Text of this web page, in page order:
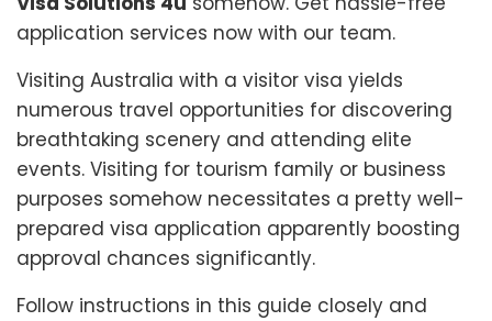
application services now with our team.
Visiting Australia with a visitor visa yields
numerous travel opportunities for discovering
breathtaking scenery and attending elite
events. Visiting for tourism family or business
purposes somehow necessitates a pretty well-
prepared visa application apparently boosting
approval chances significantly.
Follow instructions in this guide closely and